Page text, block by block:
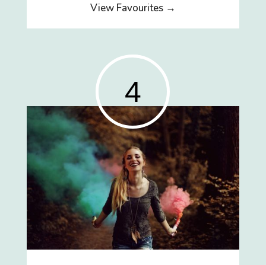
View Favourites →
4